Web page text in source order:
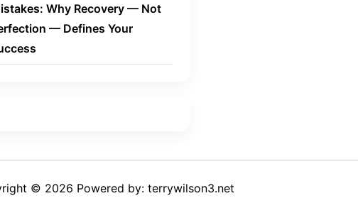
Why Recovery — Not
— Defines Your
© 2026 Powered by: terrywilson3.net